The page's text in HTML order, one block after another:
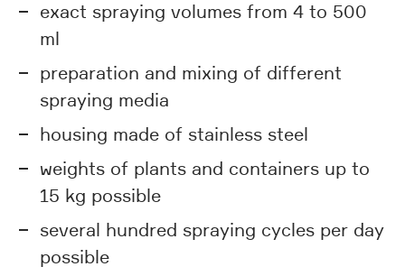
exact spraying volumes from 4 to 500
ml
preparation and mixing of different
spraying media
housing made of stainless steel
weights of plants and containers up to
15 kg possible
several hundred spraying cycles per day
possible